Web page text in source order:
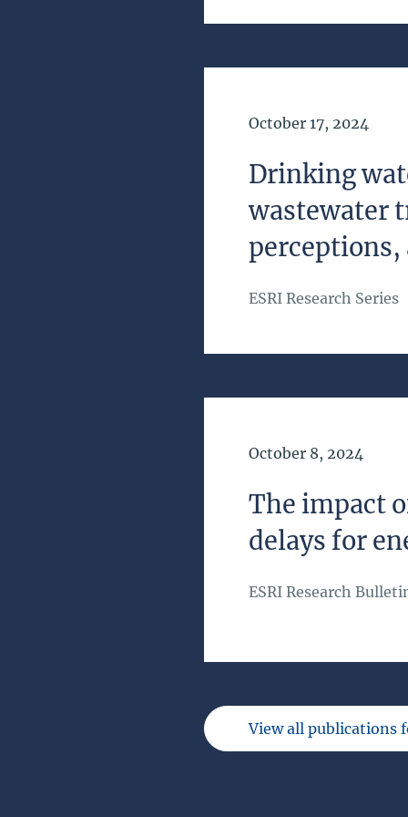
Date of Publication
October 17, 2024
Drinking
wastewater
ESRI Research Series
Date of Publication
October 8, 2024
The impact
delays for
ESRI Research
View all publications